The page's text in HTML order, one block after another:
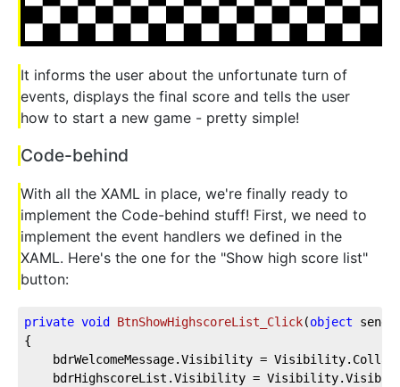
It informs the user about the unfortunate turn of
events, displays the final score and tells the user
how to start a new game - pretty simple!
Code-behind
With all the XAML in place, we're finally ready to
implement the Code-behind stuff! First, we need to
implement the event handlers we defined in the
XAML. Here's the one for the "Show high score list"
button:
private void BtnShowHighscoreList_Click(object
{
bdrWelcomeMessage.Visibility =
bdrHighscoreList.Visibility =